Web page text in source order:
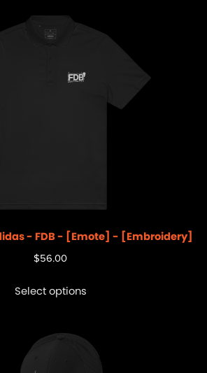
- FDB - [Emote] - [Embroidery]
$56.00
Select options